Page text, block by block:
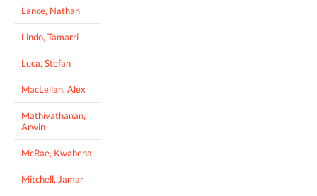
Lance, Nathan
Lindo, Tamarri
Luca, Stefan
MacLellan, Alex
Mathivathanan,
Arwin
McRae, Kwabena
Mitchell, Jamar